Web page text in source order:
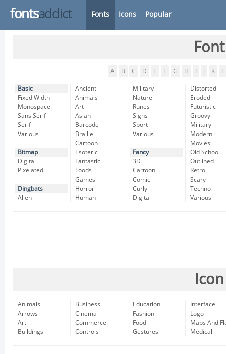
fontsaddict Fonts Icons Popular
A B C D E F G H K L
Basic
Fixed Width
Monospace
Sans Serif
Serif
Various
Bitmap
Digital
Pixelated
Dingbats
Alien
Ancient
Animals
Art
Asian
Barcode
Braille
Cartoon
Esoteric
Fantastic
Foods
Games
Horror
Human
Military
Nature
Runes
Signs
Sport
Various
Fancy
3D
Cartoon
Comic
Curly
Digital
Distorted
Eroded
Futuristic
Groovy
Military
Modern
Movies
Old School
Outlined
Retro
Scary
Techno
Various
Animals
Arrows
Art
Buildings
Business
Cinema
Commerce
Controls
Education
Fashion
Food
Gestures
Interface
Logo
Maps And
Medical